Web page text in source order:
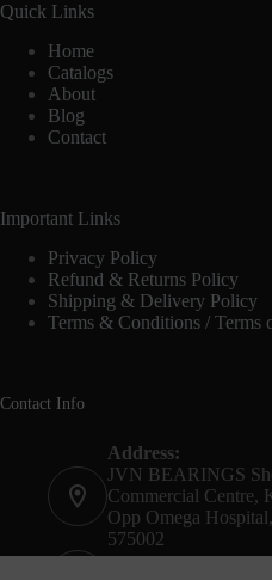
Quick Links
Home
Catalogs
About
Blog
Contact
Important Links
Privacy Policy
Refund & Returns Policy
Shipping & Delivery Policy
Terms & Conditions / Terms
Contact Info
Address:
JVN BEARINGS
Commercial Centre,
Opp Omega
575002